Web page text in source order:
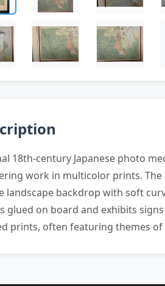
18th-century Japanese photo
work in multicolor prints.
landscape backdrop with soft
glued on board and exhibits
prints, often featuring themes of